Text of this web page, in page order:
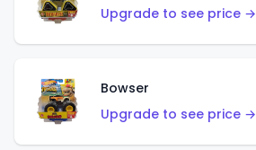
Upgrade to see price →
Bowser
Upgrade to see price →